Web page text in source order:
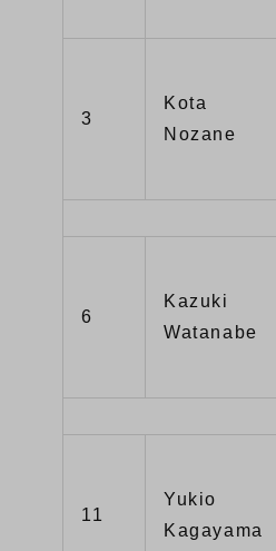
3
Kota
Nozane
6
Kazuki
Watanabe
11
Yukio
Kagayama